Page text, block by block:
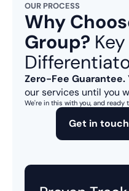
OUR PROCESS
Why
Group? Key
Zero-Fee Guarantee.
our services until you
We're in this with you, and ready
Get in touch